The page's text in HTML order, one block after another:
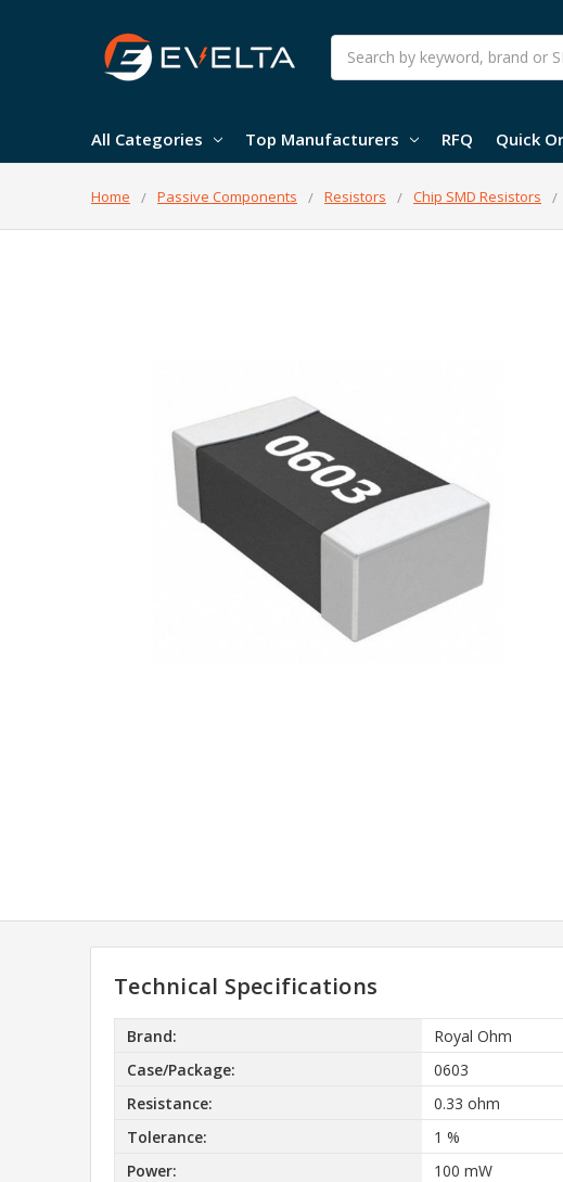
Search
All Categories Top Manufacturers RFQ Quick
Home Passive Components Resistors Chip SMD Resistors
Technical Specifications
Brand:
Royal Ohm
Case/Package:
0603
Resistance:
0.33 ohm
Tolerance:
1 %
Power:
100 mW